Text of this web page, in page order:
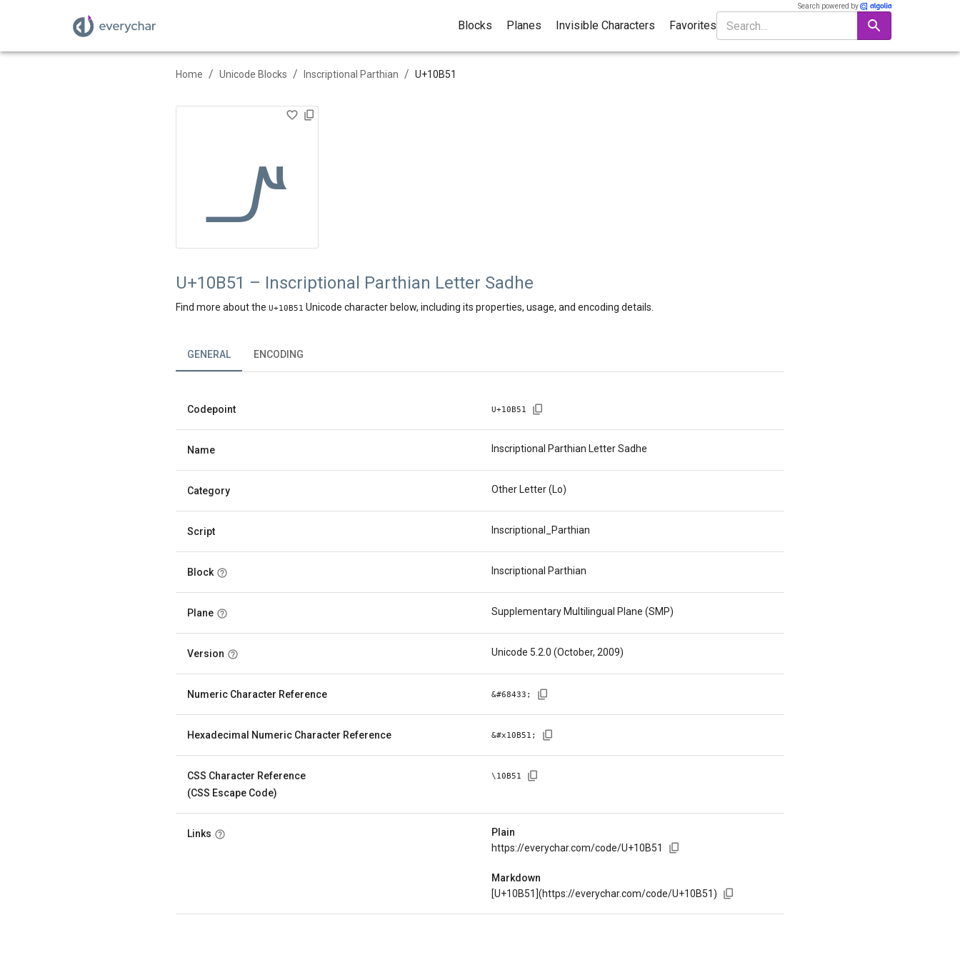
Blocks Planes Invisible Characters Favorites
Search powered by
Home / Unicode Blocks / Inscriptional Parthian / U+10B51
𐭑
U+10B51 – Inscriptional Parthian Letter Sadhe
Find more about the U+10B51 Unicode character below, including its properties, usage, and encoding details.
GENERAL ENCODING
Codepoint U+10B51
Name Inscriptional Parthian Letter Sadhe
Category Other Letter (Lo)
Script Inscriptional_Parthian
Block Inscriptional Parthian
Plane Supplementary Multilingual Plane (SMP)
Version Unicode 5.2.0 (October, 2009)
Numeric Character Reference &#68433 ;
Hexadecimal Numeric Character Reference &#x10B51 ;
CSS Character Reference
(CSS Escape Code)
\10B51
Links
Plain
https://everychar.com/code/U+10B51
Markdown
[U+10B51](https://everychar.com/code/U+10B51)